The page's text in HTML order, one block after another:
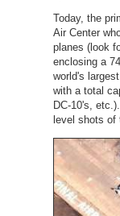
Today, the
Air Center
planes (look
enclosing a
world's
with a total
DC-10's, etc.).
level shots of